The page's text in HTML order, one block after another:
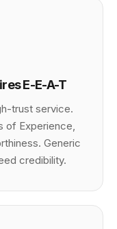
E-E-A-T
trust service.
of Experience,
Generic
credibility.